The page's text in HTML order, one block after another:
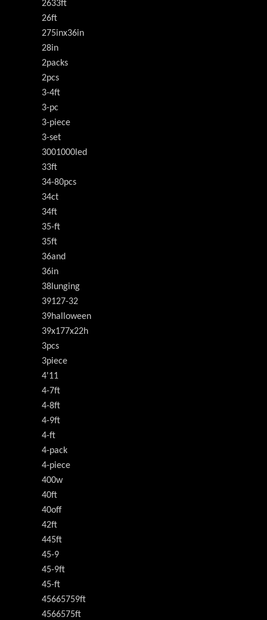
2633ft
26ft
275inx36in
28in
2packs
2pcs
3-4ft
3-pc
3-piece
3-set
3001000led
33ft
34-80pcs
34ct
34ft
35-ft
35ft
36and
36in
38lunging
39127-32
39halloween
39x177x22h
3pcs
3piece
4'11
4-7ft
4-8ft
4-9ft
4-ft
4-pack
4-piece
400w
40ft
40off
42ft
445ft
45-9
45-9ft
45-ft
45665759ft
4566575ft